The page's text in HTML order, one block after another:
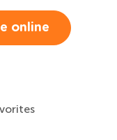
online